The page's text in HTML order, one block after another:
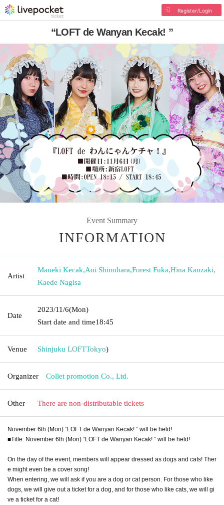
Register/Login
“LOFT de Wanyan Kecak! ”
Event Summary
INFORMATION
Artist
Maneki Kecak,Aoi Shinohara,Forest Fuka,Hina Kanzaki,
Kaede Nagisa
Date
2023/11/6(Mon)
Start date and time18:45
Venue Shinjuku LOFTTokyo)
Organizer Collet promotion Co., Ltd.
Other There are non-distributable tickets
November 6th (Mon) “LOFT de Wanyan Kecak! ” will be held!
■Title: November 6th (Mon) “LOFT de Wanyan Kecak! ” will be held!
On the day of the event, members will appear dressed as dogs and cats! Ther
e might even be a cover song!
When entering, we will ask if you are a dog or cat person. For those who like
dogs, we will give out a ticket for a dog, and for those who like cats, we will gi
ve a ticket for a cat!